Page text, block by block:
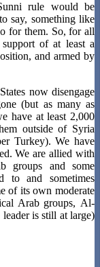
rule would be
say, something like
for them. So, for all
of at least a
and armed by
now disengage
(but as many as
have at least 2,000
outside of Syria
Turkey). We have
We are allied with
groups and some
to and sometimes
of its own moderate
Arab groups, Al-
is still at large)